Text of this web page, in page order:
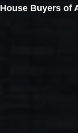
House Buyers of